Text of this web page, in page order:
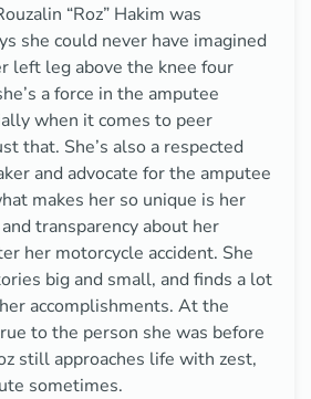
“Roz” Hakim was
she could never have imagined
left leg above the knee four
a force in the amputee
when it comes to peer
that. She’s also a respected
and advocate for the amputee
makes her so unique is her
transparency about her
her motorcycle accident. She
big and small, and finds a lot
accomplishments. At the
to the person she was before
still approaches life with zest,
sometimes.